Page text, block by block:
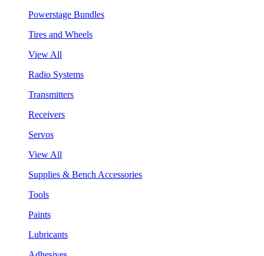
Powerstage Bundles
Tires and Wheels
View All
Radio Systems
Transmitters
Receivers
Servos
View All
Supplies & Bench Accessories
Tools
Paints
Lubricants